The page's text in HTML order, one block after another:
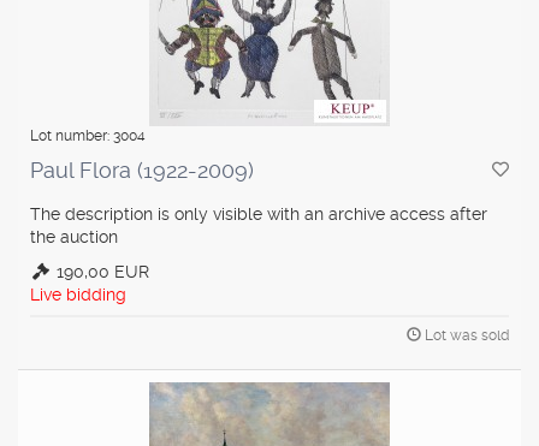
Lot number: 3004
Paul Flora (1922-2009)
The description is only visible with an archive access after
the auction
190,00 EUR
Live bidding
Lot was sold